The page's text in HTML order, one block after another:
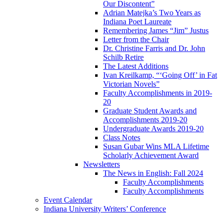
Our Discontent”
Adrian Matejka’s Two Years as
Indiana Poet Laureate
Remembering James “Jim” Justus
Letter from the Chair
Dr. Christine Farris and Dr. John
Schilb Retire
The Latest Additions
Ivan Kreilkamp, “‘Going Off’ in Fat
Victorian Novels”
Faculty Accomplishments in 2019-
20
Graduate Student Awards and
Accomplishments 2019-20
Undergraduate Awards 2019-20
Class Notes
Susan Gubar Wins MLA Lifetime
Scholarly Achievement Award
Newsletters
The News in English: Fall 2024
Faculty Accomplishments
Faculty Accomplishments
Event Calendar
Indiana University Writers’ Conference